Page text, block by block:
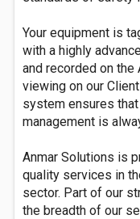
Your equipment is
with a highly
and recorded on
viewing on our
system ensures
management is
Anmar Solutions is
quality services in
sector. Part of our
the breadth of our